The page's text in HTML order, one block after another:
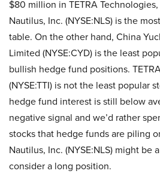
$80 million in TETRA Technologies,
Nautilus, Inc. (NYSE:NLS) is the
table. On the other hand, China
Limited (NYSE:CYD) is the least
bullish hedge fund positions.
(NYSE:TTI) is not the least popular
hedge fund interest is still below
negative signal and we’d rather
stocks that hedge funds are piling
Nautilus, Inc. (NYSE:NLS) might be
consider a long position.